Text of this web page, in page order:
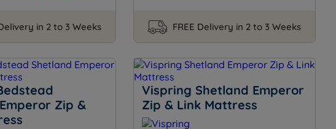
in 2 to 3 Weeks FREE Delivery in 2 to 3 Weeks
Zip &
Vispring Shetland Emperor
Zip & Link Mattress